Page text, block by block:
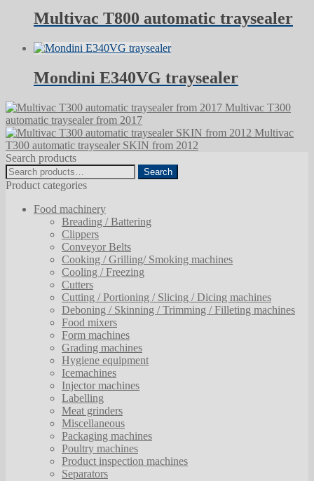
Multivac T800 automatic traysealer
Mondini E340VG traysealer
Multivac T300
automatic traysealer from 2017
Multivac
T300 automatic traysealer SKIN from 2012
Search products
Search
for:
Search
Product categories
Food machinery
Breading / Battering
Clippers
Conveyor Belts
Cooking / Grilling/ Smoking machines
Cooling / Freezing
Cutters
Cutting / Portioning / Slicing / Dicing machines
Deboning / Skinning / Trimming / Filleting machines
Food mixers
Form machines
Grading machines
Hygiene equipment
Icemachines
Injector machines
Labelling
Meat grinders
Miscellaneous
Packaging machines
Poultry machines
Product inspection machines
Separators